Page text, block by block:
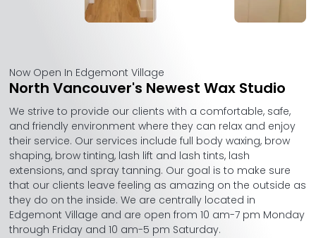
Now Open In Edgemont Village
North Vancouver's Newest Wax Studio
We strive to provide our clients with a comfortable, safe,
and friendly environment where they can relax and enjoy
their service. Our services include full body waxing, brow
shaping, brow tinting, lash lift and lash tints, lash
extensions, and spray tanning. Our goal is to make sure
that our clients leave feeling as amazing on the outside as
they do on the inside. We are centrally located in
Edgemont Village and are open from 10 am-7 pm Monday
through Friday and 10 am-5 pm Saturday.